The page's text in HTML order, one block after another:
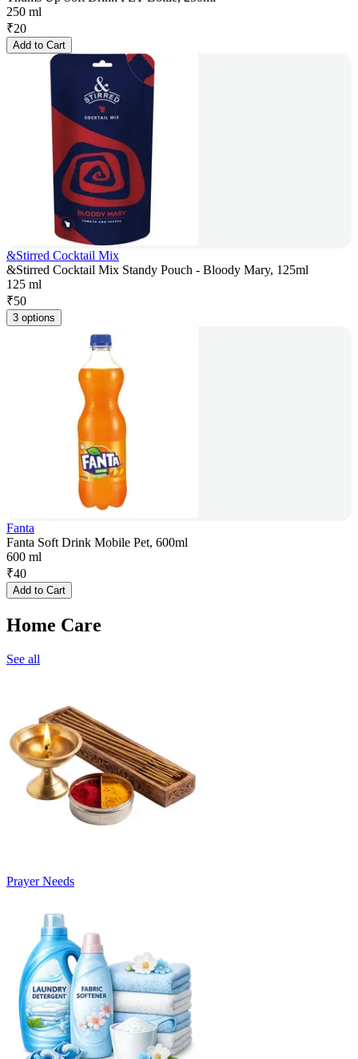
250 ml
₹20
Add to Cart
&Stirred Cocktail Mix
&Stirred Cocktail Mix Standy Pouch - Bloody Mary, 125ml
125 ml
₹50
3 options
Fanta
Fanta Soft Drink Mobile Pet, 600ml
600 ml
₹40
Add to Cart
Home Care
See all
Prayer Needs